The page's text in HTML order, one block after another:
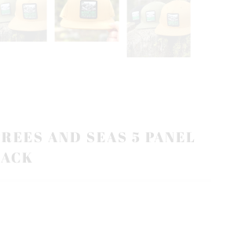
AND SEAS 5 PANEL